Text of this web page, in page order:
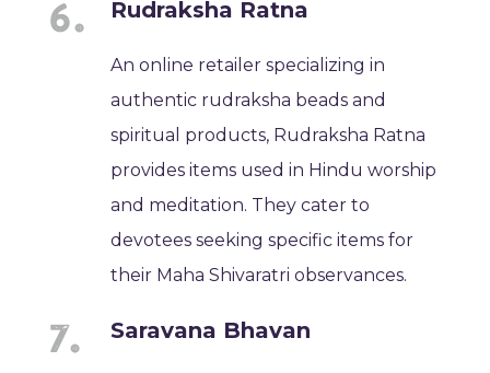
Rudraksha Ratna
An online retailer specializing in
authentic rudraksha beads and
spiritual products, Rudraksha Ratna
provides items used in Hindu worship
and meditation. They cater to
devotees seeking specific items for
their Maha Shivaratri observances.
Saravana Bhavan